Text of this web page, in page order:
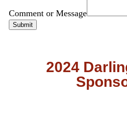
Comment or Message
Submit
2024